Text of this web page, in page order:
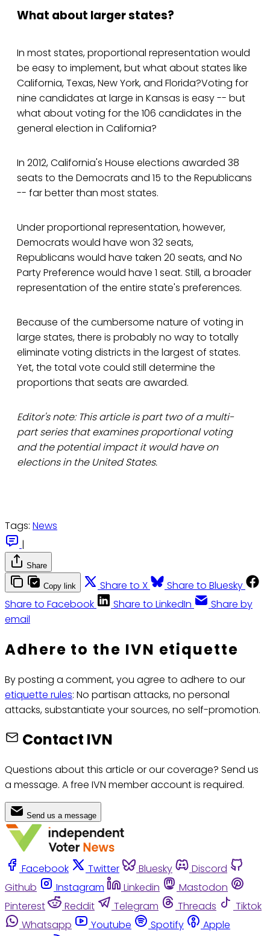
What about larger states?
In most states, proportional representation would
be easy to implement, but what about states like
California, Texas, New York, and Florida?Voting for
nine candidates at large in Kansas is easy -- but
what about voting for the 106 candidates in the
general election in California?
In 2012, California's House elections awarded 38
seats to the Democrats and 15 to the Republicans
-- far better than most states.
Under proportional representation, however,
Democrats would have won 32 seats,
Republicans would have taken 20 seats, and No
Party Preference would have 1 seat. Still, a broader
representation of the entire state's preferences.
Because of the cumbersome nature of voting in
large states, there is probably no way to totally
eliminate voting districts in the largest of states.
Yet, the total vote could still determine the
proportions that seats are awarded.
Editor's note: This article is part two of a multi-
part series that examines proportional voting
and the potential impact it would have on
elections in the United States.
Tags: News
|
Share
Copy link Share to X
Share to Bluesky
Share to Facebook
Share to LinkedIn
Share by
email
Adhere to the IVN etiquette
By posting a comment, you agree to adhere to our
etiquette rules: No partisan attacks, no personal
attacks, substantiate your sources, no self-promotion.
Contact IVN
Questions about this article or our coverage? Send us
a message. A free IVN member account is required.
Send us a message
Facebook Twitter Bluesky
Discord
Github
Instagram Linkedin
Mastodon
Pinterest
Reddit Telegram Threads
Tiktok
Whatsapp
Youtube Spotify
Apple